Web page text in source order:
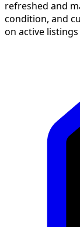
refreshed and
condition, and
on active listings